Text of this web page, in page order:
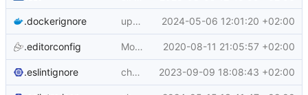
.dockerignore update to yarn 3.6.3 2024-05-06 12:01:20 +02:00
.editorconfig Move editorconfig 2020-08-11 21:05:57 +02:00
.eslintignore chore: update dev dependencies 2023-09-09 18:08:43 +02:00